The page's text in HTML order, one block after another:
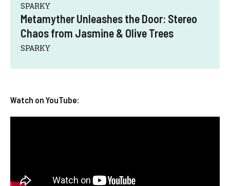
SPARKY
Metamyther Unleashes the Door: Stereo
Chaos from Jasmine & Olive Trees
SPARKY
Watch on YouTube: